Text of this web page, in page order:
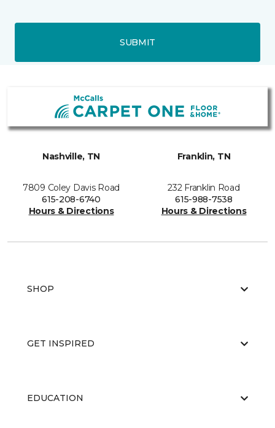
SUBMIT
Nashville, TN
7809 Coley Davis Road
615-208-6740
Hours & Directions
Franklin, TN
232 Franklin Road
615-988-7538
Hours & Directions
SHOP
GET INSPIRED
EDUCATION